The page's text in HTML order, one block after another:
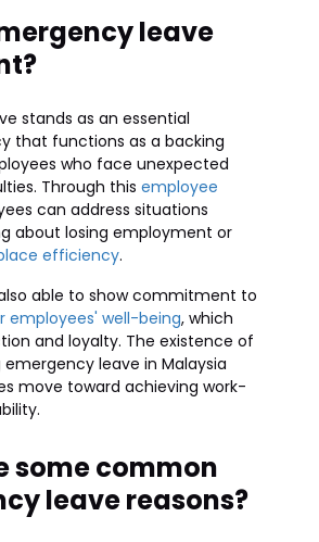
leave
stands as an essential
that functions as a backing
who face unexpected
Through this employee
can address situations
about losing employment or
efficiency.
able to show commitment to
employees' well-being, which
and loyalty. The existence of
leave in Malaysia
move toward achieving work-
some common
leave reasons?